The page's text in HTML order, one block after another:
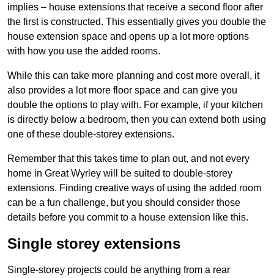
implies – house extensions that receive a second floor after
the first is constructed. This essentially gives you double the
house extension space and opens up a lot more options
with how you use the added rooms.
While this can take more planning and cost more overall, it
also provides a lot more floor space and can give you
double the options to play with. For example, if your kitchen
is directly below a bedroom, then you can extend both using
one of these double-storey extensions.
Remember that this takes time to plan out, and not every
home in Great Wyrley will be suited to double-storey
extensions. Finding creative ways of using the added room
can be a fun challenge, but you should consider those
details before you commit to a house extension like this.
Single storey extensions
Single-storey projects could be anything from a rear